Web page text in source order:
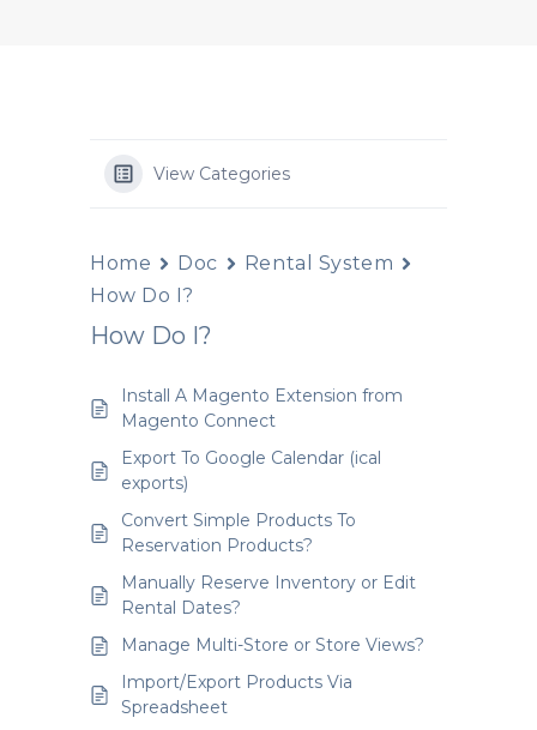
View Categories
Home Doc
Rental System
How Do I?
How Do I?
Install A Magento Extension from
Magento Connect
Export To Google Calendar (ical
exports)
Convert Simple Products To
Reservation Products?
Manually Reserve Inventory or Edit
Rental Dates?
Manage Multi-Store or Store Views?
Import/Export Products Via
Spreadsheet